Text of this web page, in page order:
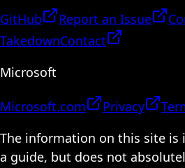
GitHub Report an Issue
TakedownContact
Microsoft
Microsoft.com Privacy
The information on this site is
a guide, but does not